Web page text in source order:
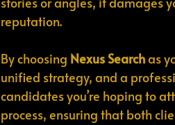
reputation.
By choosing Nexus Search as
unified strategy, and a
candidates you’re hoping to
process, ensuring that both